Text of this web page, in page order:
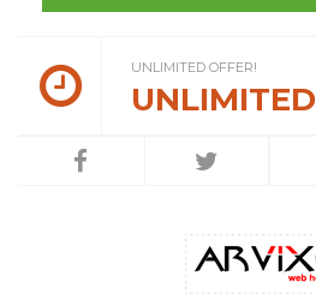
UNLIMITED OFFER!
UNLIMITED